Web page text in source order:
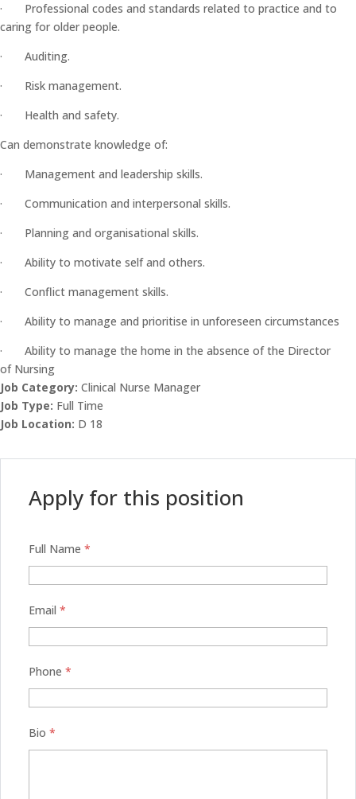
· Professional codes and standards related to practice and to
caring for older people.
· Auditing.
· Risk management.
· Health and safety.
Can demonstrate knowledge of:
· Management and leadership skills.
· Communication and interpersonal skills.
· Planning and organisational skills.
· Ability to motivate self and others.
· Conflict management skills.
· Ability to manage and prioritise in unforeseen circumstances
· Ability to manage the home in the absence of the Director
of Nursing
Job Category: Clinical Nurse Manager
Job Type: Full Time
Job Location: D 18
Apply for this position
Full Name *
Email *
Phone *
Bio *